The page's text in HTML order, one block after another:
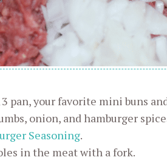
pan, your favorite mini buns
onion, and hamburger
Seasoning.
in the meat with a fork.